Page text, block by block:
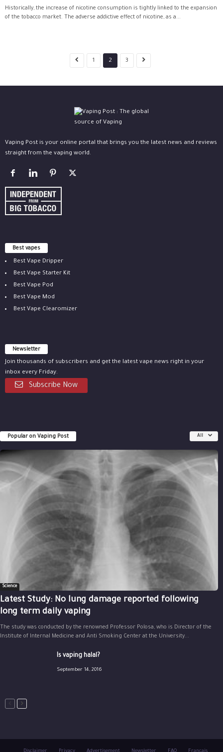
Historically, the increase of nicotine consumption is tightly linked to the expansion
of the tobacco market. The adverse addictive effect of nicotine, as a...
1 2 3
Vaping Post is your online portal that brings you the latest news and reviews
straight from the vaping world.
Best vapes
Best Vape Dripper
Best Vape Starter Kit
Best Vape Pod
Best Vape Mod
Best Vape Clearomizer
Newsletter
Join thousands of subscribers and get the latest vape news right in your
inbox every Friday.
Subscribe Now
Popular on Vaping Post All
Science
Latest Study: No lung damage reported following
long term daily vaping
The study was conducted by the renowned Professor Polosa, who is Director of the
Institute of Internal Medicine and Anti Smoking Center at the University...
Is vaping halal?
September 14, 2016